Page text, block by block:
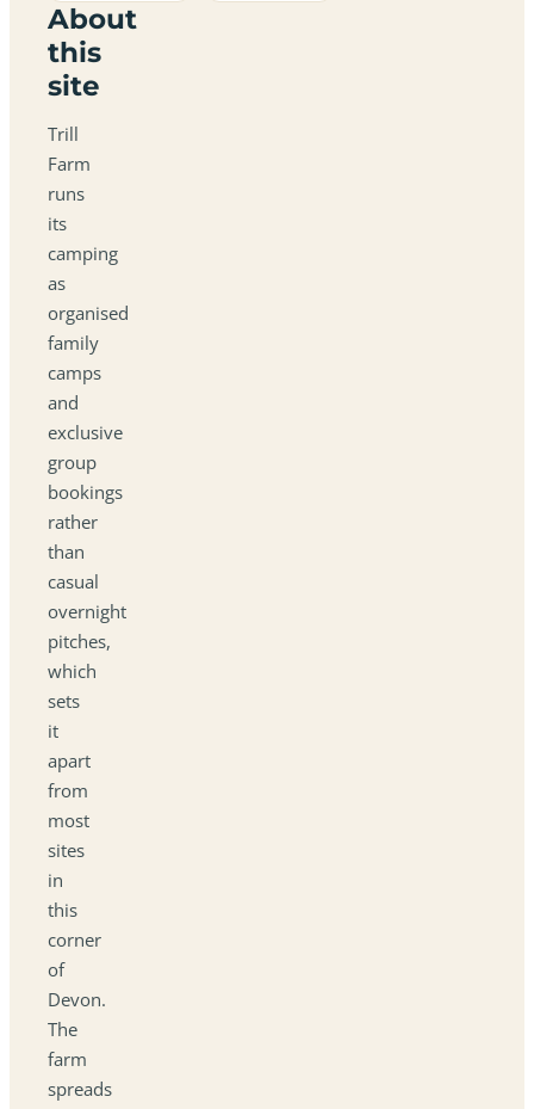
About
this
site
Trill
Farm
runs
its
camping
as
organised
family
camps
and
exclusive
group
bookings
rather
than
casual
overnight
pitches,
which
sets
it
apart
from
most
sites
in
this
corner
of
Devon.
The
farm
spreads